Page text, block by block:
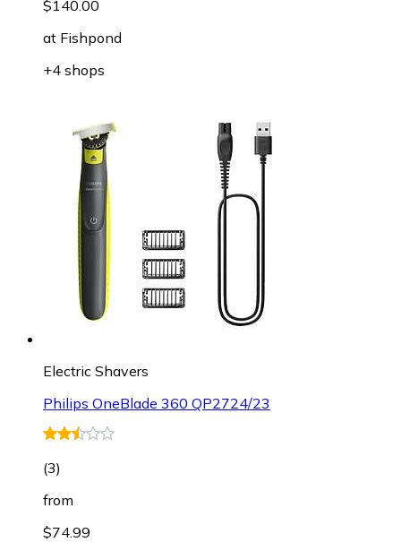
$140.00
at Fishpond
+4 shops
Electric Shavers
Philips OneBlade 360 QP2724/23
(3)
from
$74.99